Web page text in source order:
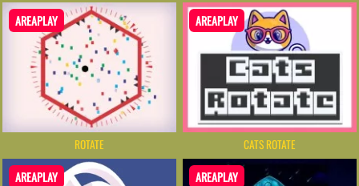
AREAPLAY
ROTATE
AREAPLAY
CATS ROTATE
AREAPLAY AREAPLAY